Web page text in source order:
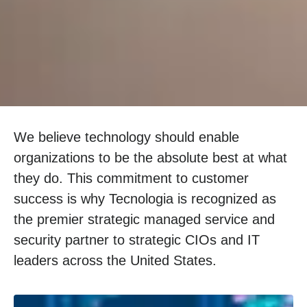
We believe technology should enable
organizations to be the absolute best at what
they do. This commitment to customer
success is why Tecnologia is recognized as
the premier strategic managed service and
security partner to strategic CIOs and IT
leaders across the United States.